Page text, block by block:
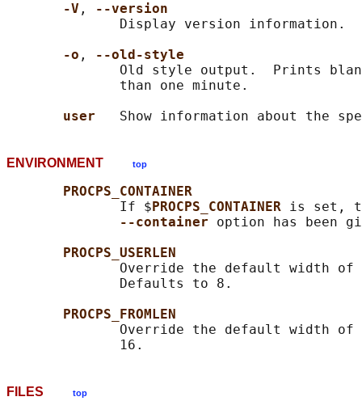
-V ,
--version
              Display version information.
-o ,
--old-style
Old style output.  Prints
              than one minute.
user
ENVIRONMENT top
PROCPS_CONTAINER
              If $
PROCPS_CONTAINER is set,
--container option has been
PROCPS_USERLEN
Override the default width of
              Defaults to 8.
PROCPS_FROMLEN
Override the default width
FILES top